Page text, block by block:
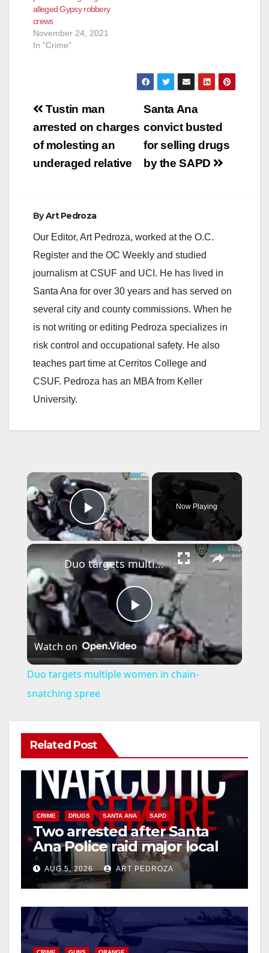
alleged Gypsy robbery
crews
November 24, 2021
In "Crime"
Post
navigation
Santa Ana
convict busted
for selling drugs
by the SAPD
Tustin man
arrested on charges
of molesting an
underaged relative
ByArt Pedroza
Our Editor, Art Pedroza, worked at the O.C.
Register and the OC Weekly and studied
journalism at CSUF and UCI. He has lived in
Santa Ana for over 30 years and has served on
several city and county commissions. When he
is not writing or editing Pedroza specializes in
risk control and occupational safety. He also
teaches part time at Cerritos College and
CSUF. Pedroza has an MBA from Keller
University.
×
Play Video
Now Playing
×
P
l
V
i
d
e
o
Duo targets multiple women in chain-snatching spree
Watch on
Duo targets multiple women in chain-
snatching spree
Related Post
CRIME DRUGS SANTA ANA SAPD
Two arrested after Santa
Ana Police raid major local
drug hub
AUG 5, 2026 ART PEDROZA